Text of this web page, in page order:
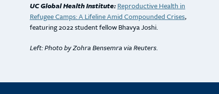
UC Global Health Institute: Reproductive Health in
Refugee Camps: A Lifeline Amid Compounded Crises,
featuring 2022 student fellow Bhavya Joshi.
Left: Photo by Zohra Bensemra via Reuters.